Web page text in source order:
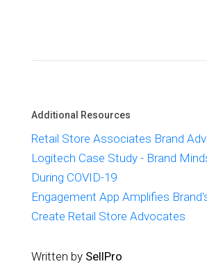
Additional Resources
Retail Store Associates Brand
Logitech Case Study - Brand
During COVID-19
Engagement App Amplifies
Create Retail Store Advocates
Written by SellPro